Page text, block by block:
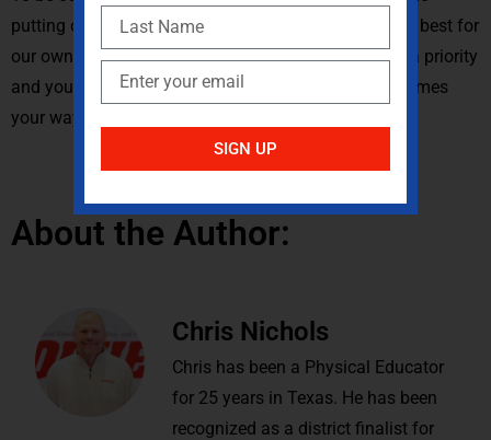
putting ourselves first. Along with that, doing what is best for
our own mental and physical health. Make yourself a priority
and you will be better prepared to tackle whatever comes
your way with this new normal.
About the Author:
Chris Nichols
Chris has been a Physical Educator
for 25 years in Texas. He has been
recognized as a district finalist for
SIGN UP